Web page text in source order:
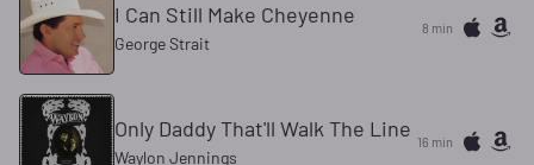
I Can Still Make Cheyenne
George Strait
8 min
Only Daddy That'll Walk The Line
Waylon Jennings
16 min